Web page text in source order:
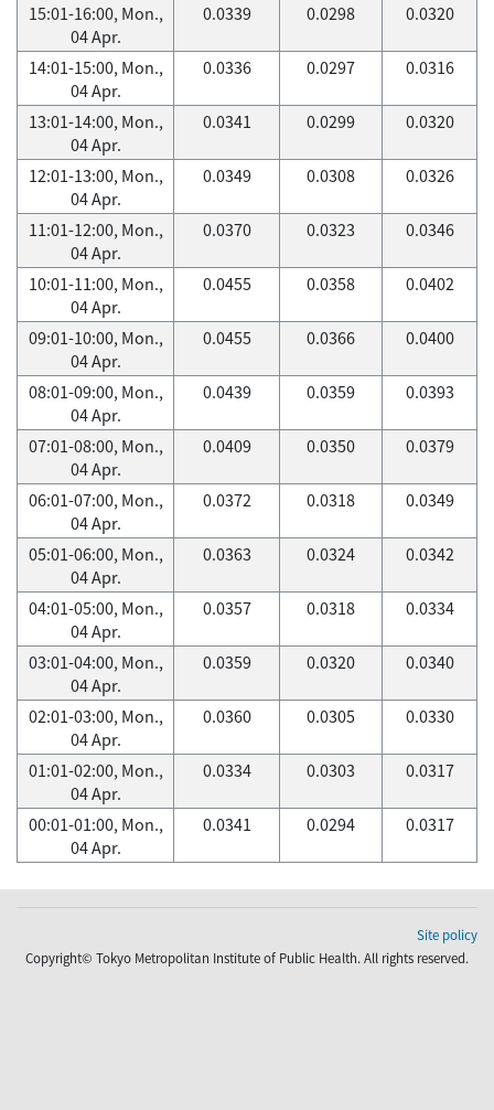
15:01-16:00, Mon.,
04 Apr.
0.0339 0.0298 0.0320
14:01-15:00, Mon.,
04 Apr.
0.0336 0.0297 0.0316
13:01-14:00, Mon.,
04 Apr.
0.0341 0.0299 0.0320
12:01-13:00, Mon.,
04 Apr.
0.0349 0.0308 0.0326
11:01-12:00, Mon.,
04 Apr.
0.0370 0.0323 0.0346
10:01-11:00, Mon.,
04 Apr.
0.0455 0.0358 0.0402
09:01-10:00, Mon.,
04 Apr.
0.0455 0.0366 0.0400
08:01-09:00, Mon.,
04 Apr.
0.0439 0.0359 0.0393
07:01-08:00, Mon.,
04 Apr.
0.0409 0.0350 0.0379
06:01-07:00, Mon.,
04 Apr.
0.0372 0.0318 0.0349
05:01-06:00, Mon.,
04 Apr.
0.0363 0.0324 0.0342
04:01-05:00, Mon.,
04 Apr.
0.0357 0.0318 0.0334
03:01-04:00, Mon.,
04 Apr.
0.0359 0.0320 0.0340
02:01-03:00, Mon.,
04 Apr.
0.0360 0.0305 0.0330
01:01-02:00, Mon.,
04 Apr.
0.0334 0.0303 0.0317
00:01-01:00, Mon.,
04 Apr.
0.0341 0.0294 0.0317
Site policy
Copyright© Tokyo Metropolitan Institute of Public Health. All rights reserved.